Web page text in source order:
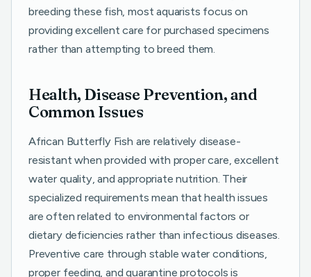
breeding these fish, most aquarists focus on
providing excellent care for purchased specimens
rather than attempting to breed them.
Health, Disease Prevention, and
Common Issues
African Butterfly Fish are relatively disease-
resistant when provided with proper care, excellent
water quality, and appropriate nutrition. Their
specialized requirements mean that health issues
are often related to environmental factors or
dietary deficiencies rather than infectious diseases.
Preventive care through stable water conditions,
proper feeding, and quarantine protocols is